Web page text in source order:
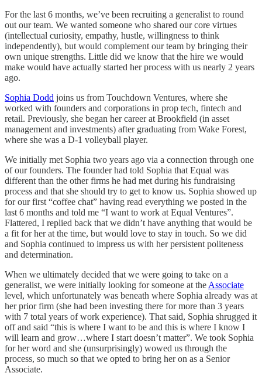
For the last 6 months, we’ve been recruiting a generalist to round
out our team. We wanted someone who shared our core virtues
(intellectual curiosity, empathy, hustle, willingness to think
independently), but would complement our team by bringing their
own unique strengths. Little did we know that the hire we would
make would have actually started her process with us nearly 2 years
ago.
Sophia Dodd joins us from Touchdown Ventures, where she
worked with founders and corporations in prop tech, fintech and
retail. Previously, she began her career at Brookfield (in asset
management and investments) after graduating from Wake Forest,
where she was a D-1 volleyball player.
We initially met Sophia two years ago via a connection through one
of our founders. The founder had told Sophia that Equal was
different than the other firms he had met during his fundraising
process and that she should try to get to know us. Sophia showed up
for our first “coffee chat” having read everything we posted in the
last 6 months and told me “I want to work at Equal Ventures”.
Flattered, I replied back that we didn’t have anything that would be
a fit for her at the time, but would love to stay in touch. So we did
and Sophia continued to impress us with her persistent politeness
and determination.
When we ultimately decided that we were going to take on a
generalist, we were initially looking for someone at the Associate
level, which unfortunately was beneath where Sophia already was at
her prior firm (she had been investing there for more than 3 years
with 7 total years of work experience). That said, Sophia shrugged it
off and said “this is where I want to be and this is where I know I
will learn and grow…where I start doesn’t matter”. We took Sophia
for her word and she (unsurprisingly) wowed us through the
process, so much so that we opted to bring her on as a Senior
Associate.